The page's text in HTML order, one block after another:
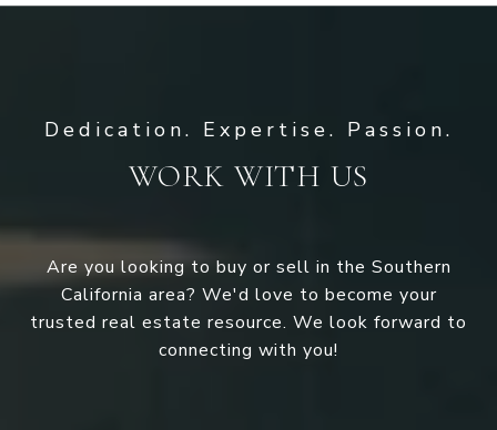
WORK WITH US
Are you looking to buy or sell in the Southern
California area? We'd love to become your
trusted real estate resource. We look forward to
connecting with you!